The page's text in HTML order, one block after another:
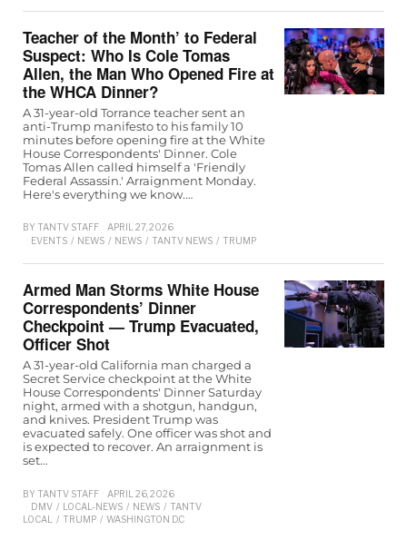
Teacher of the Month’ to Federal
Suspect: Who Is Cole Tomas
Allen, the Man Who Opened Fire at
the WHCA Dinner?
A 31-year-old Torrance teacher sent an
anti-Trump manifesto to his family 10
minutes before opening fire at the White
House Correspondents' Dinner. Cole
Tomas Allen called himself a 'Friendly
Federal Assassin.' Arraignment Monday.
Here's everything we know.…
BY TANTV STAFF
APRIL 27, 2026
EVENTS / NEWS / NEWS / TANTV NEWS / TRUMP
Armed Man Storms White House
Correspondents’ Dinner
Checkpoint — Trump Evacuated,
Officer Shot
A 31-year-old California man charged a
Secret Service checkpoint at the White
House Correspondents' Dinner Saturday
night, armed with a shotgun, handgun,
and knives. President Trump was
evacuated safely. One officer was shot and
is expected to recover. An arraignment is
set…
BY TANTV STAFF
APRIL 26, 2026
DMV / LOCAL-NEWS / NEWS / TANTV
LOCAL
/ TRUMP / WASHINGTON D.C